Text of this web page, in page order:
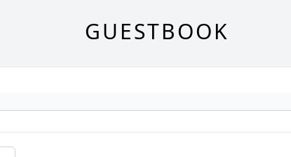
GUESTBOOK